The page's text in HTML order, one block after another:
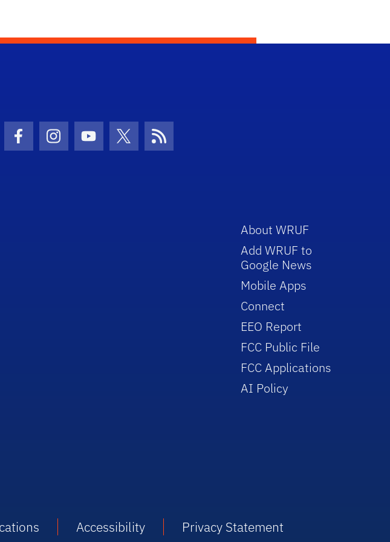
Facebook Icon
Instagram Icon
Youtube Icon
Twitter IconRSS Icon
About WRUF
Add WRUF to
Google News
Mobile Apps
Connect
EEO Report
FCC Public File
FCC Applications
AI Policy
Accessibility Privacy Statement